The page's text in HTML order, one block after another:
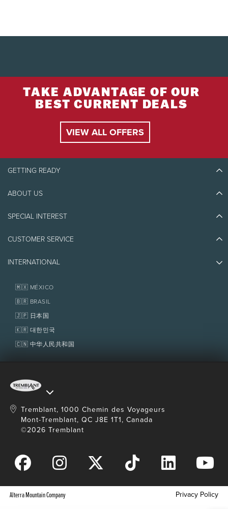
TAKE ADVANTAGE OF OUR
BEST CURRENT DEALS
VIEW ALL OFFERS
GETTING READY
Discover Tremblant
Things to do
ABOUT US
Eco-Responsibility
Awards
SPECIAL INTEREST
Jobs & Careers
Homeowner Services
Fondation Tremblant
CUSTOMER SERVICE
Contact us
Policies
INTERNATIONAL
🇲🇽 MÉXICO
🇧🇷 BRASIL
🇯🇵 日本国
🇰🇷 대한민국
🇨🇳 中华人民共和国
Tremblant, 1000 Chemin des Voyageurs
Mont-Tremblant, QC J8E 1T1, Canada
©2026 Tremblant
Alterra Mountain Company
Privacy Policy